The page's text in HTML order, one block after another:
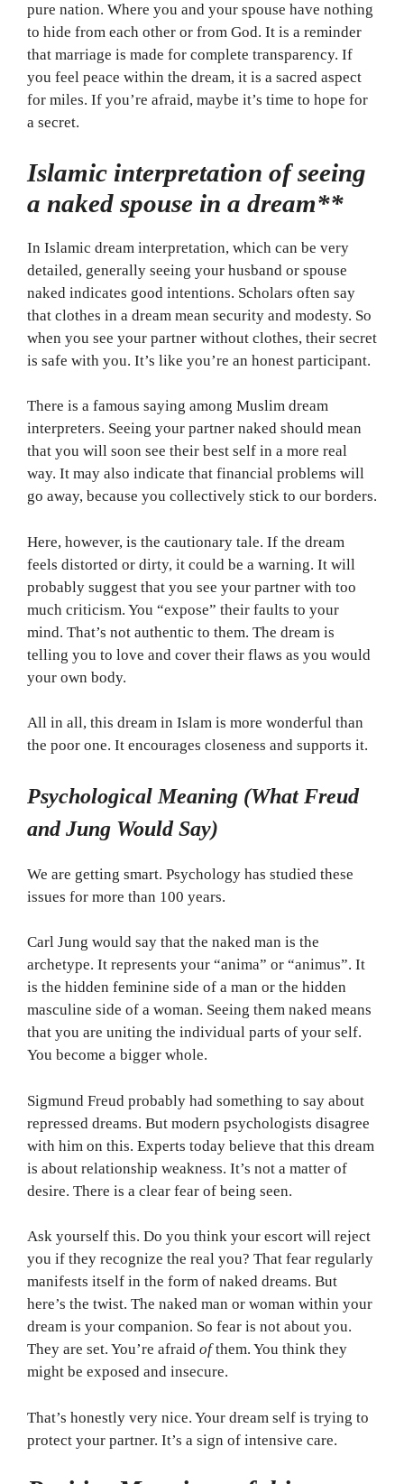
pure nation. Where you and your spouse have nothing
to hide from each other or from God. It is a reminder
that marriage is made for complete transparency. If
you feel peace within the dream, it is a sacred aspect
for miles. If you’re afraid, maybe it’s time to hope for
a secret.
Islamic interpretation of seeing
a naked spouse in a dream**
In Islamic dream interpretation, which can be very
detailed, generally seeing your husband or spouse
naked indicates good intentions. Scholars often say
that clothes in a dream mean security and modesty. So
when you see your partner without clothes, their secret
is safe with you. It’s like you’re an honest participant.
There is a famous saying among Muslim dream
interpreters. Seeing your partner naked should mean
that you will soon see their best self in a more real
way. It may also indicate that financial problems will
go away, because you collectively stick to our borders.
Here, however, is the cautionary tale. If the dream
feels distorted or dirty, it could be a warning. It will
probably suggest that you see your partner with too
much criticism. You “expose” their faults to your
mind. That’s not authentic to them. The dream is
telling you to love and cover their flaws as you would
your own body.
All in all, this dream in Islam is more wonderful than
the poor one. It encourages closeness and supports it.
Psychological Meaning (What Freud
and Jung Would Say)
We are getting smart. Psychology has studied these
issues for more than 100 years.
Carl Jung would say that the naked man is the
archetype. It represents your “anima” or “animus”. It
is the hidden feminine side of a man or the hidden
masculine side of a woman. Seeing them naked means
that you are uniting the individual parts of your self.
You become a bigger whole.
Sigmund Freud probably had something to say about
repressed dreams. But modern psychologists disagree
with him on this. Experts today believe that this dream
is about relationship weakness. It’s not a matter of
desire. There is a clear fear of being seen.
Ask yourself this. Do you think your escort will reject
you if they recognize the real you? That fear regularly
manifests itself in the form of naked dreams. But
here’s the twist. The naked man or woman within your
dream is your companion. So fear is not about you.
They are set. You’re afraid ofthem. You think they
might be exposed and insecure.
That’s honestly very nice. Your dream self is trying to
protect your partner. It’s a sign of intensive care.